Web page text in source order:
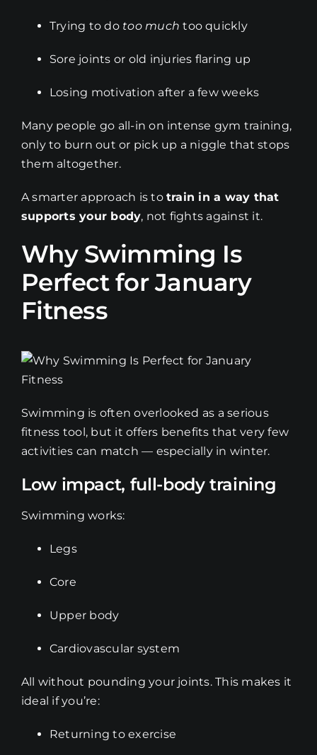
Trying to do too much too quickly
Sore joints or old injuries flaring up
Losing motivation after a few weeks
Many people go all-in on intense gym training,
only to burn out or pick up a niggle that stops
them altogether.
A smarter approach is to train in a way that
supports your body, not fights against it.
Why Swimming Is
Perfect for January
Fitness
Swimming is often overlooked as a serious
fitness tool, but it offers benefits that very few
activities can match — especially in winter.
Low impact, full-body training
Swimming works:
Legs
Core
Upper body
Cardiovascular system
All without pounding your joints. This makes it
ideal if you’re:
Returning to exercise